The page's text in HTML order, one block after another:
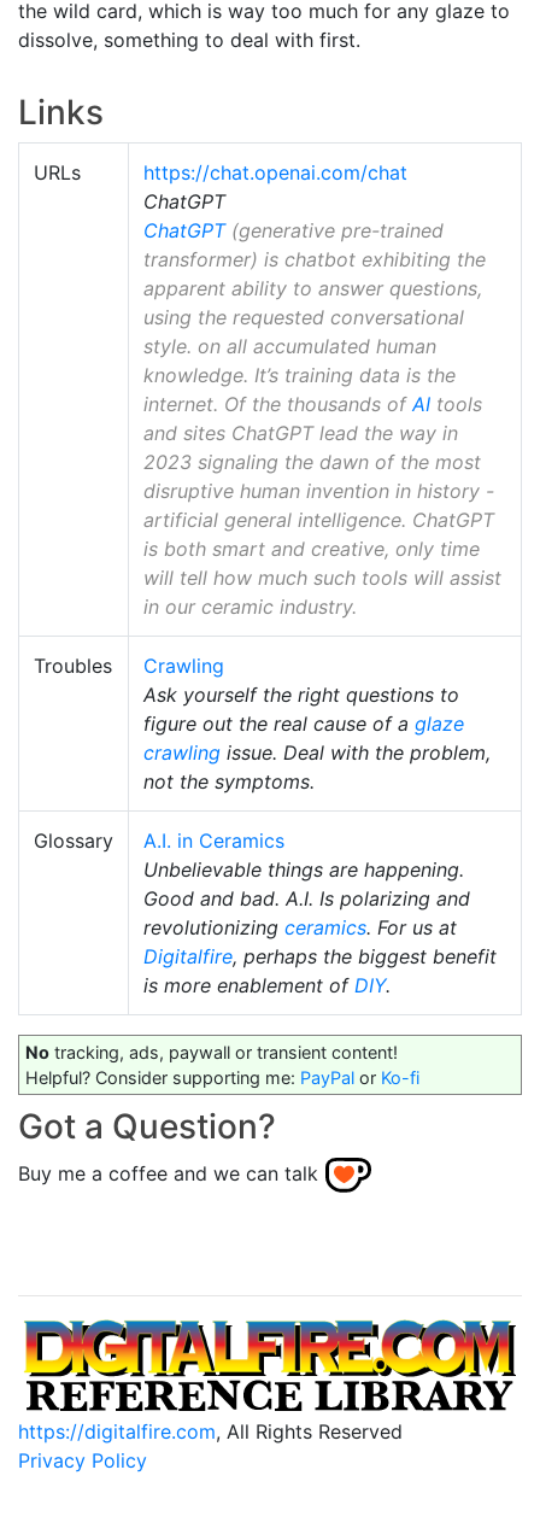
the wild card, which is way too much for any glaze to
dissolve, something to deal with first.
Links
URLs
https://chat.openai.com/chat
ChatGPT
ChatGPT(generative pre-trained
transformer) is chatbot exhibiting the
apparent ability to answer questions,
using the requested conversational
style. on all accumulated human
knowledge. It’s training data is the
internet. Of the thousands of AI tools
and sites ChatGPT lead the way in
2023 signaling the dawn of the most
disruptive human invention in history -
artificial general intelligence. ChatGPT
is both smart and creative, only time
will tell how much such tools will assist
in our ceramic industry.
Troubles
Crawling
Ask yourself the right questions to
figure out the real cause of a glaze
crawling issue. Deal with the problem,
not the symptoms.
Glossary
A.I. in Ceramics
Unbelievable things are happening.
Good and bad. A.I. Is polarizing and
revolutionizing ceramics. For us at
Digitalfire, perhaps the biggest benefit
is more enablement of DIY.
No tracking, ads, paywall or transient content!
Helpful? Consider supporting me: PayPal or Ko-fi
Got a Question?
Buy me a coffee and we can talk
https://digitalfire.com, All Rights Reserved
Privacy Policy